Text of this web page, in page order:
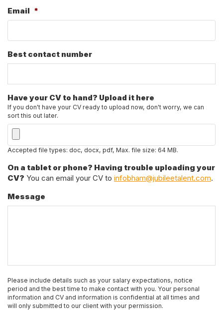
Email *
Best contact number
Have your CV to hand? Upload it here
If you don't have your CV ready to upload now, don't worry, we can
sort this out later.
Accepted file types: doc, docx, pdf, Max. file size: 64 MB.
On a tablet or phone? Having trouble uploading your
CV? You can email your CV to infobham@jubileetalent.com.
Message
Please include details such as your salary expectations, notice
period and the best time to make contact with you. Your personal
information and CV and information is confidential at all times and
will only submitted to our client with your permission.